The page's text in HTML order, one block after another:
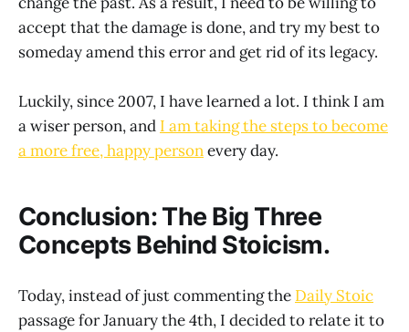
accept that the damage is done, and try my best to
someday amend this error and get rid of its legacy.
Luckily, since 2007, I have learned a lot. I think I am
a wiser person, and I am taking the steps to become
a more free, happy personevery day.
Conclusion: The Big Three
Concepts Behind Stoicism.
Today, instead of just commenting the Daily Stoic
passage for January the 4th, I decided to relate it to